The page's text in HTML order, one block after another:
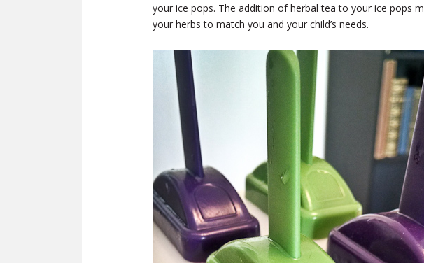
your ice pops. The addition of herbal tea to your ice pops
your herbs to match you and your child’s needs.